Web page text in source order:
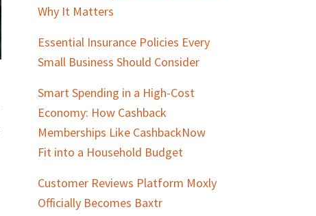
Why It Matters
Essential Insurance Policies Every
Small Business Should Consider
Smart Spending in a High-Cost
Economy: How Cashback
Memberships Like CashbackNow
Fit into a Household Budget
Customer Reviews Platform Moxly
Officially Becomes Baxtr